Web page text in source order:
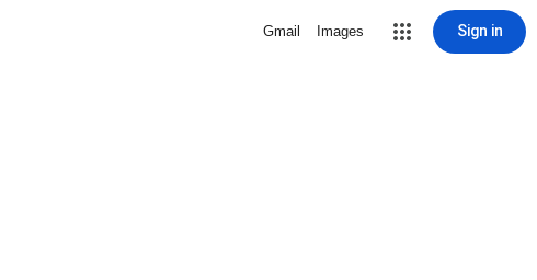
Gmail Images Sign in